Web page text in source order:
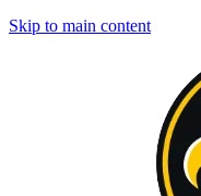
Skip to main content